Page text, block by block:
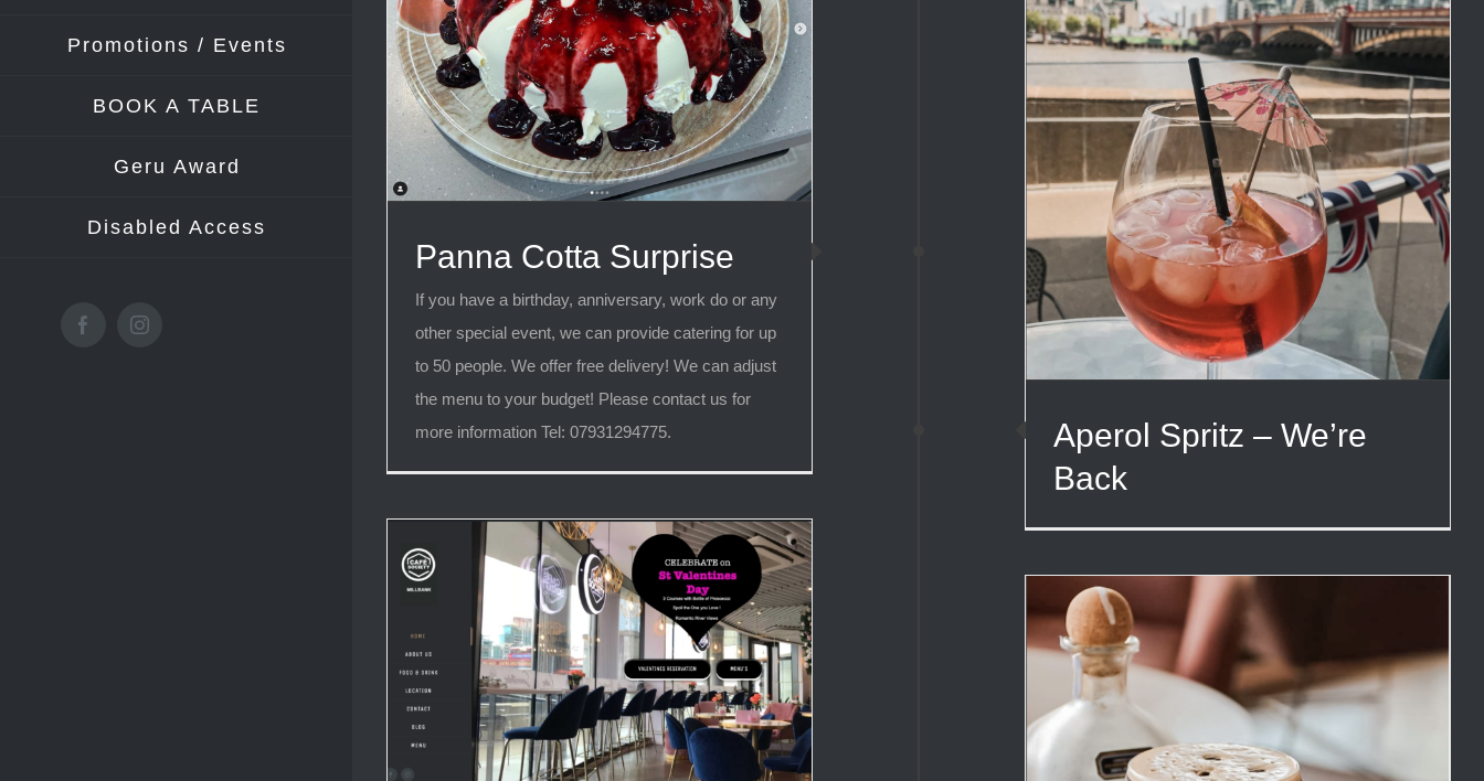
Promotions / Events
BOOK A TABLE
Geru Award
Disabled Access
FacebookInstagram
Panna Cotta Surprise
If you have a birthday, anniversary, work do or any
other special event, we can provide catering for up
to 50 people. We offer free delivery! We can adjust
the menu to your budget! Please contact us for
more information Tel: 07931294775.
Aperol Spritz – We’re
Back